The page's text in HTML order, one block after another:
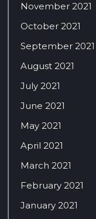
November 2021
October 2021
September 2021
August 2021
July 2021
June 2021
May 2021
April 2021
March 2021
February 2021
January 2021